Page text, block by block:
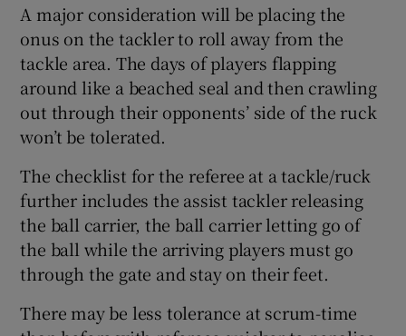
A major consideration will be placing the
onus on the tackler to roll away from the
tackle area. The days of players flapping
around like a beached seal and then crawling
out through their opponents’ side of the ruck
won’t be tolerated.
The checklist for the referee at a tackle/ruck
further includes the assist tackler releasing
the ball carrier, the ball carrier letting go of
the ball while the arriving players must go
through the gate and stay on their feet.
There may be less tolerance at scrum-time